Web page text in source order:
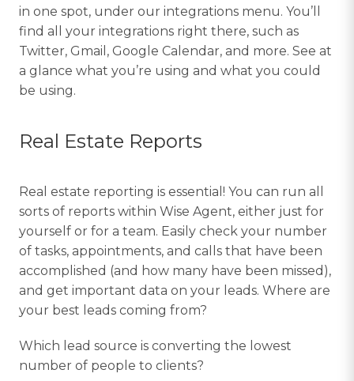
in one spot, under our integrations menu. You’ll
find all your integrations right there, such as
Twitter, Gmail, Google Calendar, and more. See at
a glance what you’re using and what you could
be using.
Real Estate Reports
Real estate reporting is essential! You can run all
sorts of reports within Wise Agent, either just for
yourself or for a team. Easily check your number
of tasks, appointments, and calls that have been
accomplished (and how many have been missed),
and get important data on your leads. Where are
your best leads coming from?
Which lead source is converting the lowest
number of people to clients?